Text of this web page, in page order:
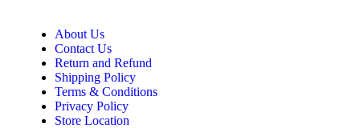
About Us
Contact Us
Return and Refund
Shipping Policy
Terms & Conditions
Privacy Policy
Store Location